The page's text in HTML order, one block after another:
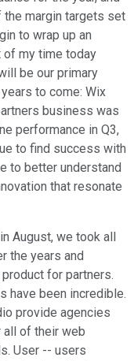
margin targets set
to wrap up an
of my time today
be our primary
to come: Wix
business was
performance in Q3,
to find success with
to better understand
that resonate
August, we took all
the years and
for partners.
have been incredible.
provide agencies
all of their web
User -- users